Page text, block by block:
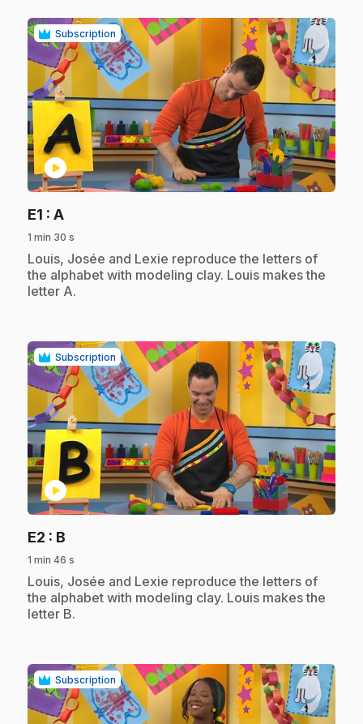
Subscription
play_circle
E1 : A
1 min 30 s
.Louis, Josée and Lexie reproduce the letters of
the alphabet with modeling clay. Louis makes the
letter A.
Subscription
play_circle
E2 : B
1 min 46 s
.Louis, Josée and Lexie reproduce the letters of
the alphabet with modeling clay. Louis makes the
letter B.
Subscription